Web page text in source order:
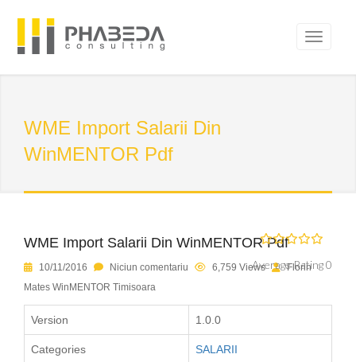
WME Import Salarii Din
WinMENTOR Pdf
WME Import Salarii Din WinMENTOR Pdf
Average Rating 0
10/11/2016 Niciun comentariu 6,759 Views
Florin
Mates WinMENTOR Timisoara
Version 1.0.0
Categories SALARII